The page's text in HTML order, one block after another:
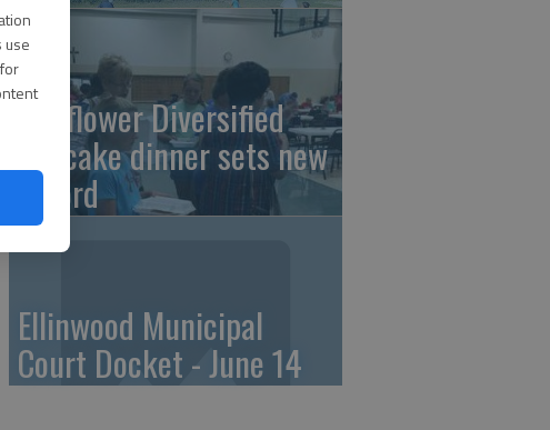
use
Sunflower Diversified
pancake dinner sets new
record
Ellinwood Municipal
Court Docket - June 14